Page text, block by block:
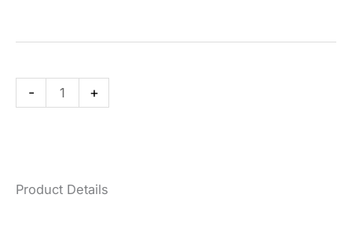
-
SUBWOOFER
quantity
+
Product Details